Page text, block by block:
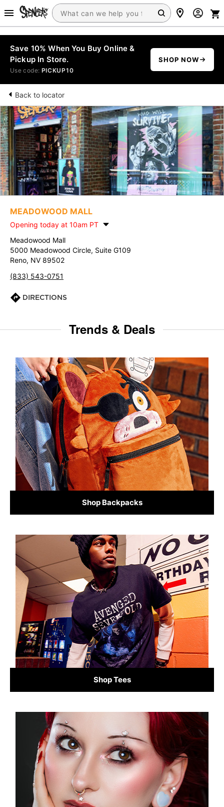
Save 10% When You Buy Online &
Pickup In Store.
Use code: PICKUP10
SHOP NOW
Back to locator
MEADOWOOD MALL
Opening today at 10am PT
Meadowood Mall
5000 Meadowood Circle, Suite G109
Reno, NV 89502
(833) 543-0751
DIRECTIONS
Trends & Deals
Shop Backpacks
Shop Tees